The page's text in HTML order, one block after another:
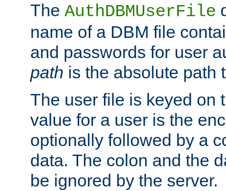
The AuthDBMUserFile
name of a DBM file
and passwords for user
path is the absolute path
The user file is keyed on
value for a user is the
optionally followed by a
data. The colon and the
be ignored by the server.